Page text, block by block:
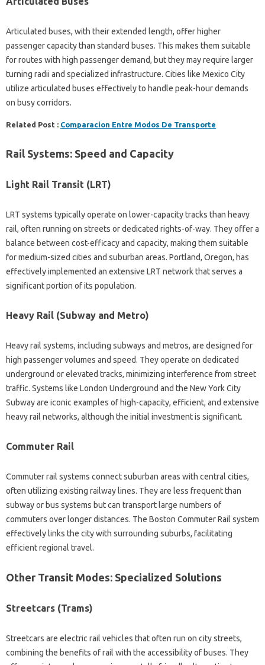
Articulated buses, with their extended length, offer higher
passenger capacity than standard buses. This makes them suitable
for routes with high passenger demand, but they may require larger
turning radii and specialized infrastructure. Cities like Mexico City
utilize articulated buses effectively to handle peak-hour demands
on busy corridors.
Related Post : Comparacion Entre Modos De Transporte
Rail Systems: Speed and Capacity
Light Rail Transit (LRT)
LRT systems typically operate on lower-capacity tracks than heavy
rail, often running on streets or dedicated rights-of-way. They offer a
balance between cost-efficacy and capacity, making them suitable
for medium-sized cities and suburban areas. Portland, Oregon, has
effectively implemented an extensive LRT network that serves a
significant portion of its population.
Heavy Rail (Subway and Metro)
Heavy rail systems, including subways and metros, are designed for
high passenger volumes and speed. They operate on dedicated
underground or elevated tracks, minimizing interference from street
traffic. Systems like London Underground and the New York City
Subway are iconic examples of high-capacity, efficient, and extensive
heavy rail networks, although the initial investment is significant.
Commuter Rail
Commuter rail systems connect suburban areas with central cities,
often utilizing existing railway lines. They are less frequent than
subway or bus systems but can transport large numbers of
commuters over longer distances. The Boston Commuter Rail system
effectively links the city with surrounding suburbs, facilitating
efficient regional travel.
Other Transit Modes: Specialized Solutions
Streetcars (Trams)
Streetcars are electric rail vehicles that often run on city streets,
combining the benefits of rail with the accessibility of buses. They